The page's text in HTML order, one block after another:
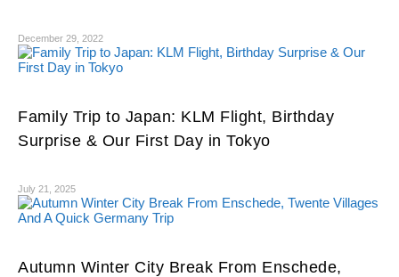
December 29, 2022
Family Trip to Japan: KLM Flight, Birthday
Surprise & Our First Day in Tokyo
July 21, 2025
Autumn Winter City Break From Enschede,